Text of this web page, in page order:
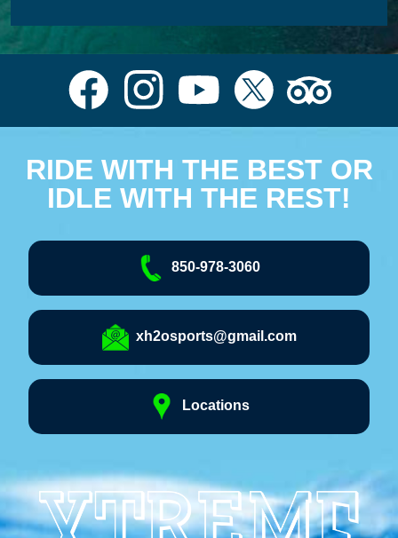
RIDE WITH THE BEST OR
IDLE WITH THE REST!
850-978-3060
xh2osports@gmail.com
Locations